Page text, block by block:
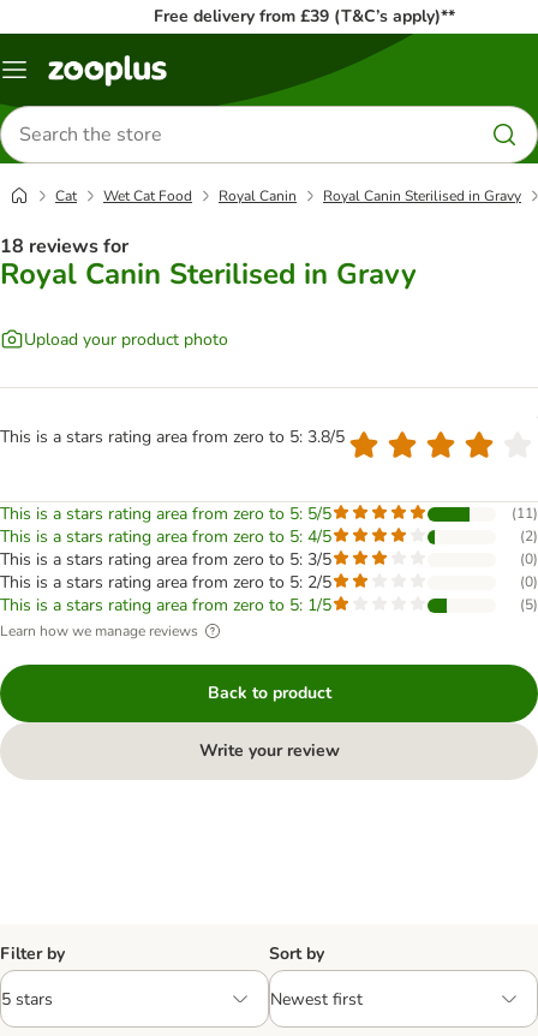
Free delivery from £39 (T&C’s apply)**
Menu
Search
for
products
Cat Wet Cat Food Royal Canin Royal Canin Sterilised in Gravy
18 reviews for
Royal Canin Sterilised in Gravy
Upload your product photo
This is a stars rating area from zero to 5: 3.8/5
This is a stars rating area from zero to 5: 5/5 (11)
This is a stars rating area from zero to 5: 4/5 (2)
This is a stars rating area from zero to 5: 3/5 (0)
This is a stars rating area from zero to 5: 2/5 (0)
This is a stars rating area from zero to 5: 1/5 (5)
Learn how we manage reviews
Back to product
Write your review
Filter by Sort by